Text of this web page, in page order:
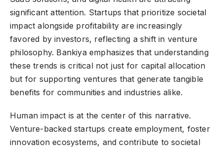
significant attention. Startups that prioritize societal
impact alongside profitability are increasingly
favored by investors, reflecting a shift in venture
philosophy. Bankiya emphasizes that understanding
these trends is critical not just for capital allocation
but for supporting ventures that generate tangible
benefits for communities and industries alike.
Human impact is at the center of this narrative.
Venture-backed startups create employment, foster
innovation ecosystems, and contribute to societal